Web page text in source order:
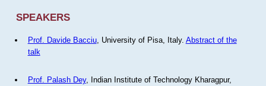
SPEAKERS
Prof. Davide Bacciu, University of Pisa, Italy. Abstract of the
talk
Prof. Palash Dey, Indian Institute of Technology Kharagpur,